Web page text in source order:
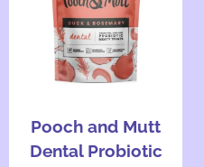
r
o
d
u
p
a
Pooch and Mutt
Dental Probiotic